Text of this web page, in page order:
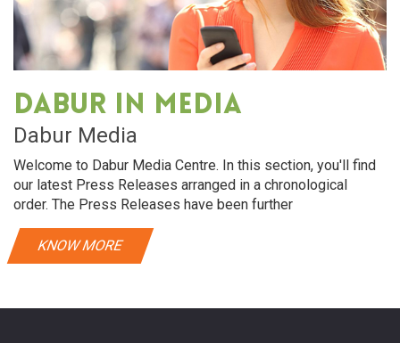
Dabur in media
Dabur Media
Welcome to Dabur Media Centre. In this section, you'll find
our latest Press Releases arranged in a chronological
order. The Press Releases have been further
KNOW MORE